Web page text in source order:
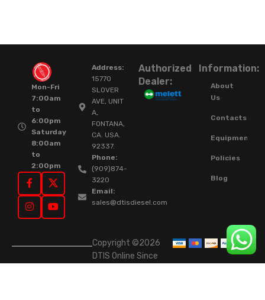
Mon-Fri
7:00am
to
6:00pm
Saturday
8:00am
to
2:00pm
Address:
15770
SLOVER
AVE, UNIT
A,
FONTANA,
CA. USA.
92337.
Phone:
(909)874-
3220
Email:
sales@dtisdiesel.com
Authorized
Dealer:
Information:
About
Us
Contacts
Equipment
Policies
Blog
Copyright ©2026
DTIS Online Since